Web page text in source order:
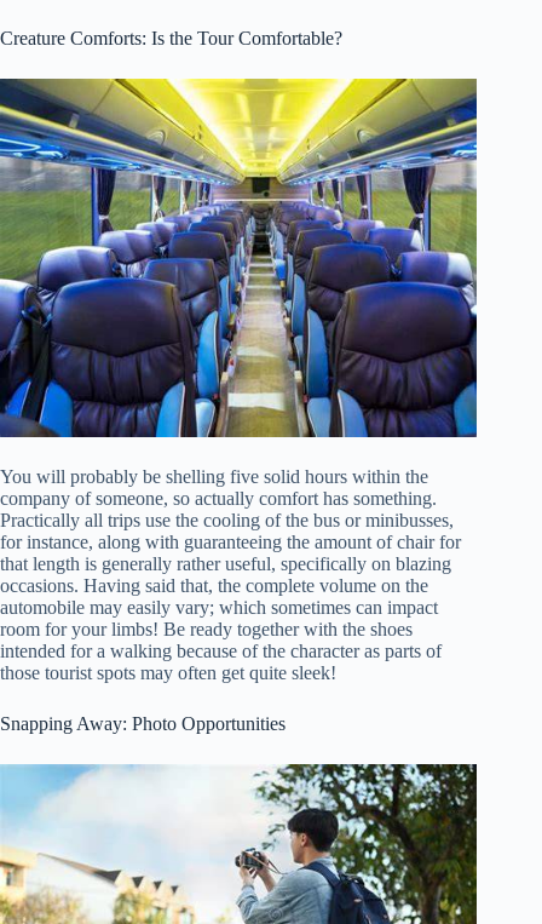
Creature Comforts: Is the Tour Comfortable?
You will probably be shelling five solid hours within the
company of someone, so actually comfort has something.
Practically all trips use the cooling of the bus or minibusses,
for instance, along with guaranteeing the amount of chair for
that length is generally rather useful, specifically on blazing
occasions. Having said that, the complete volume on the
automobile may easily vary; which sometimes can impact
room for your limbs! Be ready together with the shoes
intended for a walking because of the character as parts of
those tourist spots may often get quite sleek!
Snapping Away: Photo Opportunities